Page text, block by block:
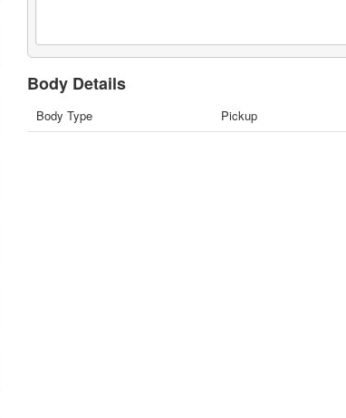
Body Details
Body Type Pickup